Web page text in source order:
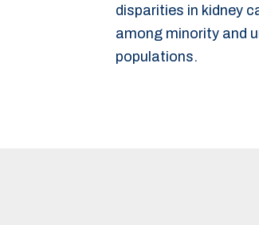
disparities in kidney
among minority and
populations.